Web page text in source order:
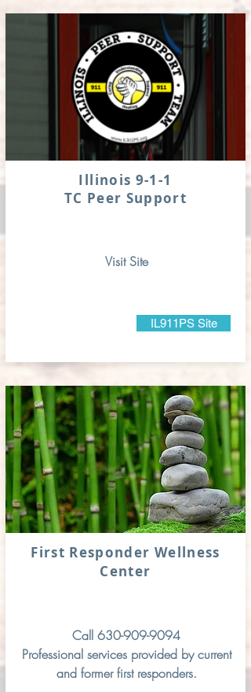
Illinois 9-1-1
TC Peer Support
Visit Site
IL911PS Site
First Responder Wellness
Center
Call 630-909-9094
Professional services provided by current
and former first responders.